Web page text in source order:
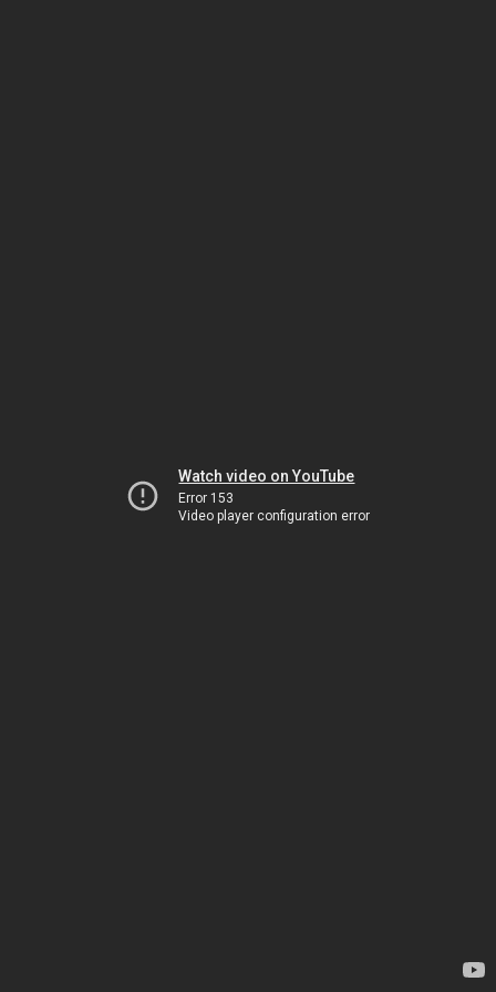
Watch video on YouTube
Error 153
Video player configuration error